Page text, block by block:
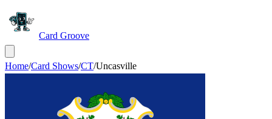
Card Groove
Home/Card Shows/CT/Uncasville